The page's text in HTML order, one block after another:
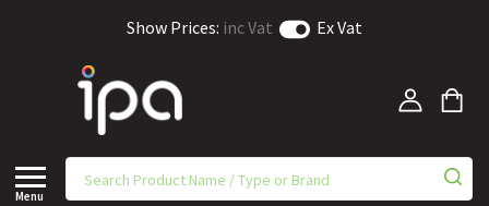
Show Prices: inc Vat Ex Vat
Menu